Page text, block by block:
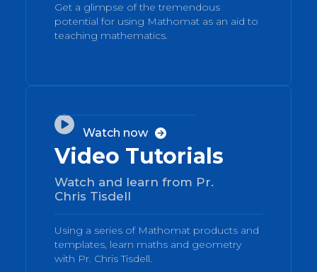
Get a glimpse of the tremendous
potential for using Mathomat as an aid to
teaching mathematics.

Video Tutorials
Watch and learn from Pr.
Chris Tisdell
Using a series of Mathomat products and
templates, learn maths and geometry
with Pr. Chris Tisdell.
Watch now 